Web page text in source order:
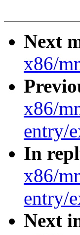
Next
x86/
x86/
entry/
In
x86/
entry/
Next